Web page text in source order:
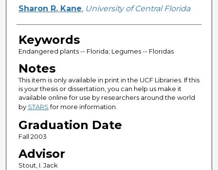
Author
Sharon R. Kane, University of Central Florida
Keywords
Endangered plants -- Florida; Legumes -- Floridas
Notes
This item is only available in print in the UCF Libraries. If this
is your thesis or dissertation, you can help us make it
available online for use by researchers around the world
by STARSfor more information.
Graduation Date
Fall 2003
Advisor
Stout, I. Jack